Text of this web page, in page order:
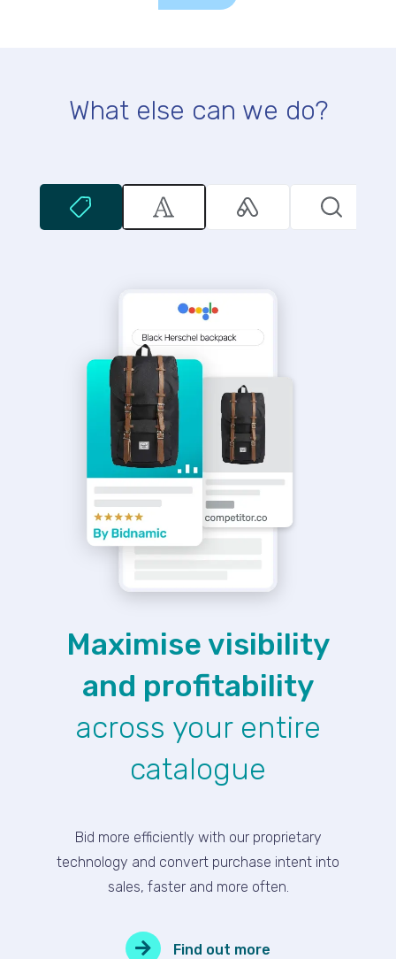
What else can we do?
Maximise visibility
and profitability
across your entire
catalogue
Bid more efficiently with our proprietary
technology and convert purchase intent into
sales, faster and more often.
Find out more